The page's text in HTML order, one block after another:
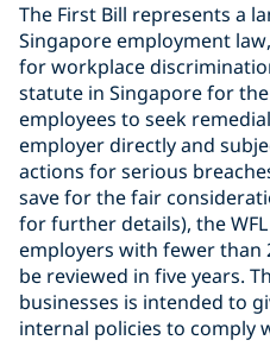
The First Bill represents a
Singapore employment
for workplace
statute in Singapore for
employees to seek
employer directly and
actions for serious
save for the fair
for further details), the
employers with fewer than
be reviewed in five years.
businesses is intended to
internal policies to comply